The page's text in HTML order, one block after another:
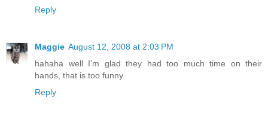
Reply
Maggie August 12, 2008 at 2:03 PM
hahaha well I'm glad they had too much time on their
hands, that is too funny.
Reply